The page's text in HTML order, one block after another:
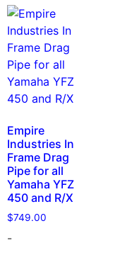
Empire
Industries In
Frame Drag
Pipe for all
Yamaha YFZ
450 and R/X
$749.00
-